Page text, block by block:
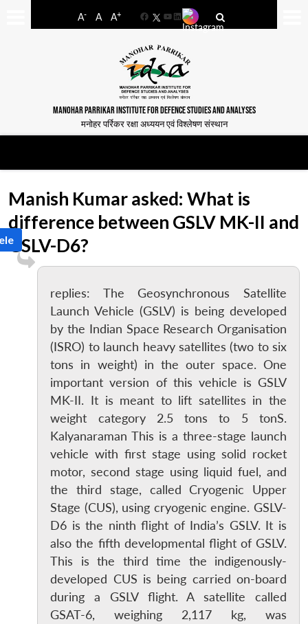
A- A A+
FacebookYouTube
LinkedIn
MANOHAR PARRIKAR INSTITUTE FOR DEFENCE STUDIES AND ANALYSES
मनोहर पर्रिकर रक्षा अध्ययन एवं विश्लेषण संस्थान
Manish Kumar asked: What is
difference between GSLV MK-II and
GSLV-D6?
replies: The Geosynchronous Satellite
Launch Vehicle (GSLV) is being developed
by the Indian Space Research Organisation
(ISRO) to launch heavy satellites (two to six
tons in weight) in the outer space. One
important version of this vehicle is GSLV
MK-II. It is meant to lift satellites in the
weight category 2.5 tons to 5 tonS.
Kalyanaraman This is a three-stage launch
vehicle with first stage using solid rocket
motor, second stage using liquid fuel, and
the third stage, called Cryogenic Upper
Stage (CUS), using cryogenic engine. GSLV-
D6 is the ninth flight of India’s GSLV. It is
also the fifth developmental flight of GSLV.
This is the third time the indigenously-
developed CUS is being carried on-board
during a GSLV flight. A satellite called
GSAT-6, weighing 2,117 kg, was